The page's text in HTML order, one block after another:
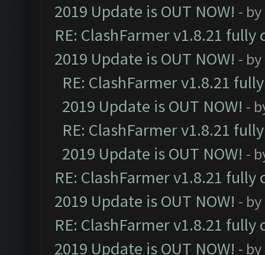
2019 Update is OUT NOW! - by
RE: ClashFarmer v1.8.21
2019 Update is OUT NOW! - by
RE: ClashFarmer v1.8.21
2019 Update is OUT NOW! -
RE: ClashFarmer v1.8.21
2019 Update is OUT NOW! -
RE: ClashFarmer v1.8.21
2019 Update is OUT NOW! - by
RE: ClashFarmer v1.8.21
2019 Update is OUT NOW! - by